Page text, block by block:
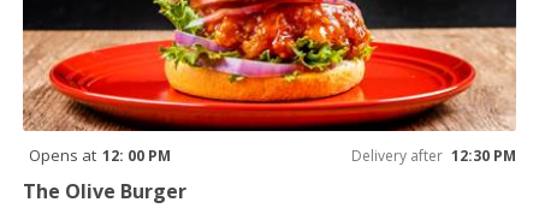
Opens at 12: 00 PM Delivery after 12:30 PM
The Olive Burger